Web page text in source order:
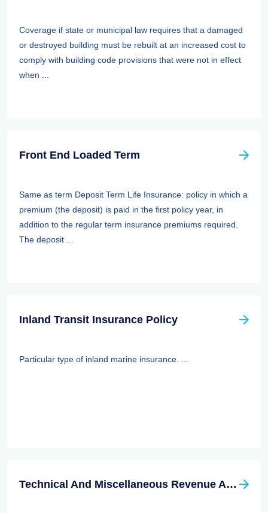
Coverage if state or municipal law requires that a damaged
or destroyed building must be rebuilt at an increased cost to
comply with building code provisions that were not in effect
when ...
Front End Loaded Term
Same as term Deposit Term Life Insurance: policy in which a
premium (the deposit) is paid in the first policy year, in
addition to the regular term insurance premiums required.
The deposit ...
Inland Transit Insurance Policy
Particular type of inland marine insurance. ...
Technical And Miscellaneous Revenue Act Of 1988 (TAMRA): Employee Benefits